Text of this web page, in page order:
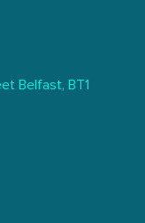
Belfast, BT1